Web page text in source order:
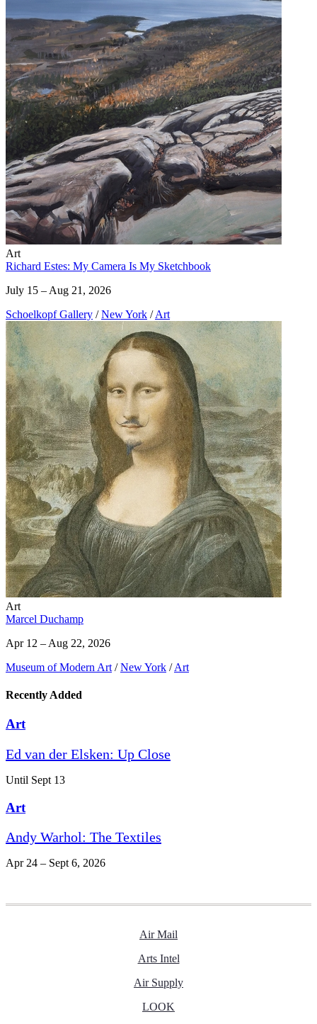
Art
Richard Estes: My Camera Is My Sketchbook
July 15 – Aug 21, 2026
Schoelkopf Gallery / New York / Art
Art
Marcel Duchamp
Apr 12 – Aug 22, 2026
Museum of Modern Art / New York / Art
Recently Added
Art
Ed van der Elsken: Up Close
Until Sept 13
Art
Andy Warhol: The Textiles
Apr 24 – Sept 6, 2026
Air Mail
Arts Intel
Air Supply
LOOK